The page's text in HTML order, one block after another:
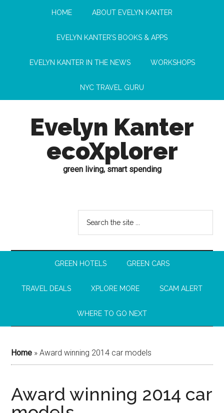
HOME ABOUT EVELYN KANTER
EVELYN KANTER’S BOOKS & APPS
EVELYN KANTER IN THE NEWS WORKSHOPS
NYC TRAVEL GURU
Evelyn Kanter
ecoXplorer
green living, smart spending
GREEN HOTELS GREEN CARS
TRAVEL DEALS XPLORE MORE SCAM ALERT
WHERE TO GO NEXT
Home »Award winning 2014 car models
Award winning 2014 car